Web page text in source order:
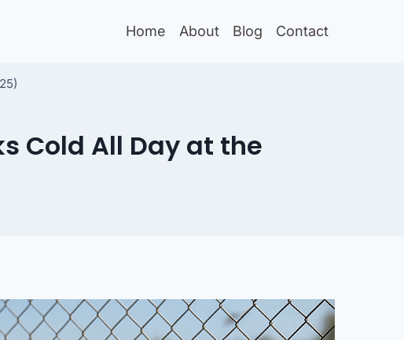
Home About Blog Contact
Cold All Day at the